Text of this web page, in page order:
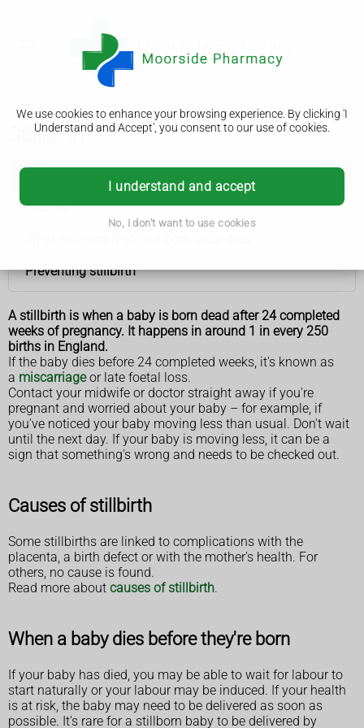
We use cookies to enhance your browsing experience. By clicking 'I
Understand and Accept', you consent to our use of cookies.
I understand and accept
No, I don't want to use cookies
Stillbirth
Causes
Preventing stillbirth
A stillbirth is when a baby is born dead after 24 completed
weeks of pregnancy. It happens in around 1 in every 250
births in England.
If the baby dies before 24 completed weeks, it's known as
a miscarriageor late foetal loss.
Contact your midwife or doctor straight away if you're
pregnant and worried about your baby – for example, if
you've noticed your baby moving less than usual. Don't wait
until the next day. If your baby is moving less, it can be a
sign that something's wrong and needs to be checked out.
Causes of stillbirth
Some stillbirths are linked to complications with the
placenta, a birth defect or with the mother's health. For
others, no cause is found.
Read more about causes of stillbirth.
When a baby dies before they're born
If your baby has died, you may be able to wait for labour to
start naturally or your labour may be induced. If your health
is at risk, the baby may need to be delivered as soon as
possible. It's rare for a stillborn baby to be delivered by